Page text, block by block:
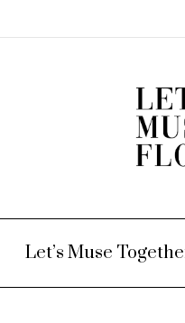
Let’s Muse